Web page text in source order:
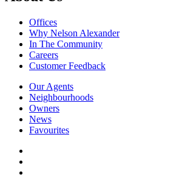
Offices
Why Nelson Alexander
In The Community
Careers
Customer Feedback
Our Agents
Neighbourhoods
Owners
News
Favourites